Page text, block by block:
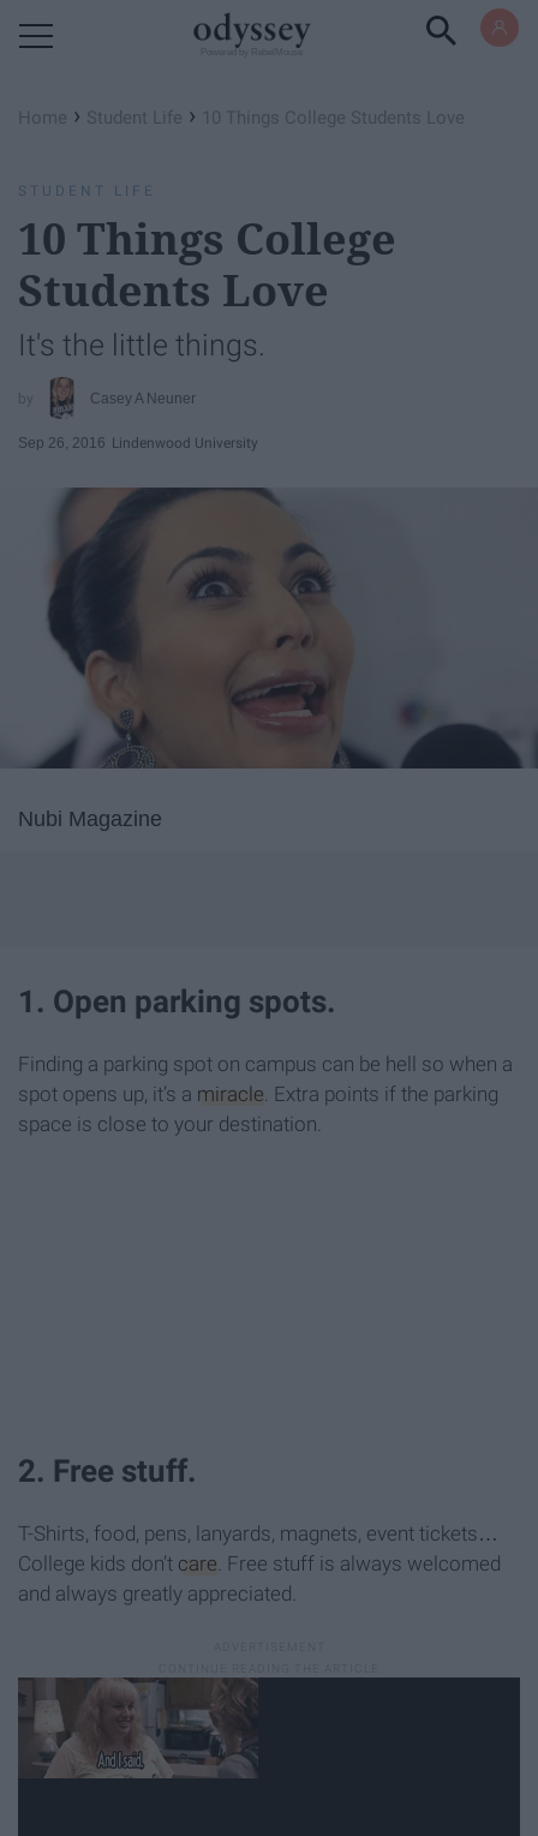
Home › Student Life › 10 Things College Students Love
STUDENT LIFE
10 Things College
Students Love
It's the little things.
Casey A Neuner
Sep 26, 2016 Lindenwood University
Nubi Magazine
1. Open parking spots.
Finding a parking spot on campus can be hell so when a
spot opens up, it’s a miracle. Extra points if the parking
space is close to your destination.
2. Free stuff.
T-Shirts, food, pens, lanyards, magnets, event tickets…
College kids don’t care . Free stuff is always welcomed
and always greatly appreciated.